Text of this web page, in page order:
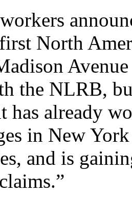
North
the NLRB,
has already
in New
and is